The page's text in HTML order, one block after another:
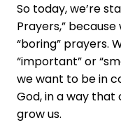
So today, we’re
Prayers,”
“boring” prayers.
“important” or
we want to be in
God, in a way
grow us.